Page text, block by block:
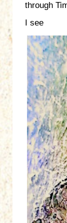
through
I see